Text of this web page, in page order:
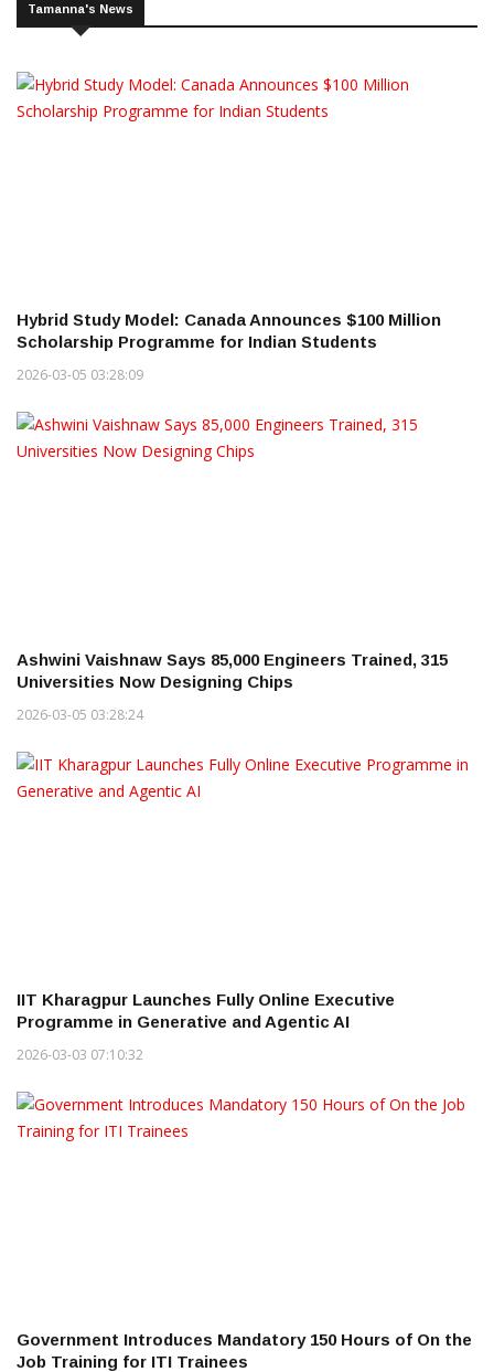
Tamanna's News
Hybrid Study Model: Canada Announces $100 Million
Scholarship Programme for Indian Students
2026-03-05 03:28:09
Ashwini Vaishnaw Says 85,000 Engineers Trained, 315
Universities Now Designing Chips
2026-03-05 03:28:24
IIT Kharagpur Launches Fully Online Executive
Programme in Generative and Agentic AI
2026-03-03 07:10:32
Government Introduces Mandatory 150 Hours of On the
Job Training for ITI Trainees